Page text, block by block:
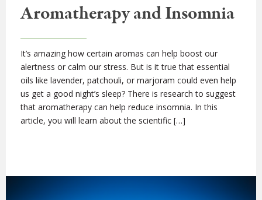
Aromatherapy and Insomnia
It’s amazing how certain aromas can help boost our
alertness or calm our stress. But is it true that essential
oils like lavender, patchouli, or marjoram could even help
us get a good night’s sleep? There is research to suggest
that aromatherapy can help reduce insomnia. In this
article, you will learn about the scientific […]